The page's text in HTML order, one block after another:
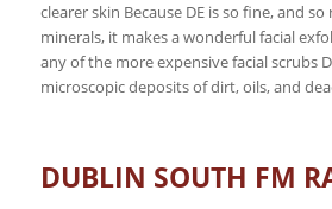
clearer skin Because DE is so fine, and so
minerals, it makes a wonderful facial
any of the more expensive facial scrubs
microscopic deposits of dirt, oils, and
DUBLIN SOUTH FM